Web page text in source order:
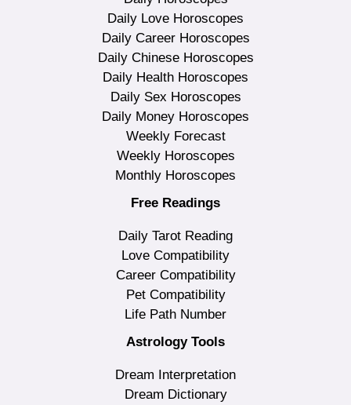
Daily Love Horoscopes
Daily Career Horoscopes
Daily Chinese Horoscopes
Daily Health Horoscopes
Daily Sex Horoscopes
Daily Money Horoscopes
Weekly Forecast
Weekly Horoscopes
Monthly Horoscopes
Free Readings
Daily Tarot Reading
Love Compatibility
Career Compatibility
Pet Compatibility
Life Path Number
Astrology Tools
Dream Interpretation
Dream Dictionary